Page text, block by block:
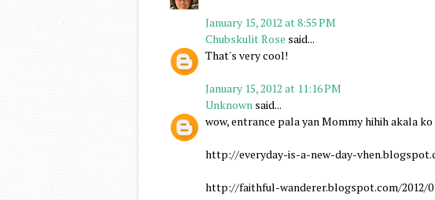
January 15, 2012 at 8:55 PM
Chubskulit Rose said...
That's very cool!
January 15, 2012 at 11:16 PM
Unknown said...
wow, entrance pala yan Mommy hihih akala
http://everyday-is-a-new-day-
http://faithful-wanderer.blogspot.com/2012/